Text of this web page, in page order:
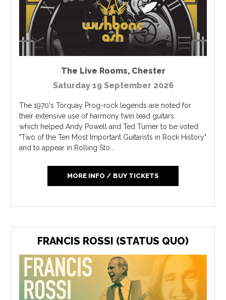
The Live Rooms, Chester
Saturday 19 September 2026
The 1970's Torquay Prog-rock legends are noted for
their extensive use of harmony twin lead guitars
which helped Andy Powell and Ted Turner to be voted
"Two of the Ten Most Important Guitarists in Rock History"
and to appear in Rolling Sto...
MORE INFO / BUY TICKETS
FRANCIS ROSSI (STATUS QUO)